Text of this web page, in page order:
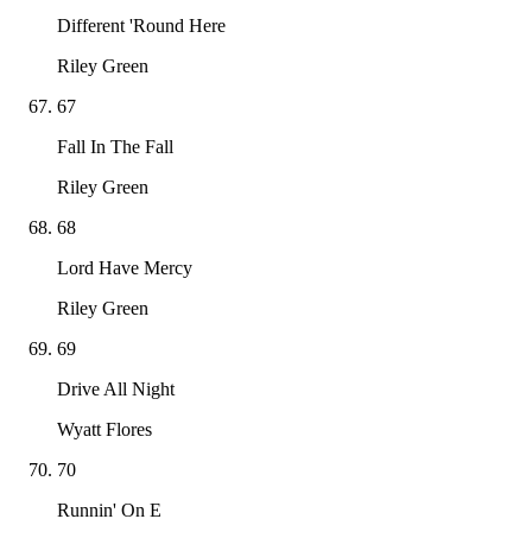
Different 'Round Here
Riley Green
67
Fall In The Fall
Riley Green
68
Lord Have Mercy
Riley Green
69
Drive All Night
Wyatt Flores
70
Runnin' On E